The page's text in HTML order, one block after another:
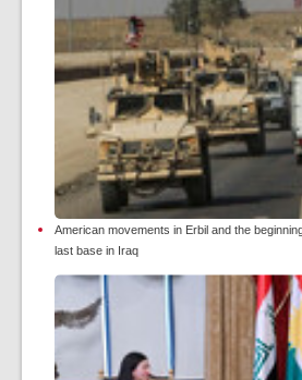
American movements in Erbil and the
last base in Iraq